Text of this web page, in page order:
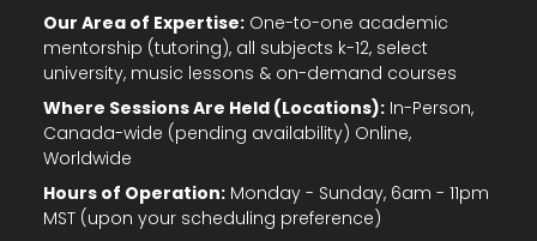
Our Area of Expertise:One-to-one academic
mentorship (tutoring), all subjects k-12, select
university, music lessons & on-demand courses
Where Sessions Are Held (Locations):In-Person,
Canada-wide (pending availability) Online,
Worldwide
Hours of Operation:Monday - Sunday, 6am - 11pm
MST (upon your scheduling preference)